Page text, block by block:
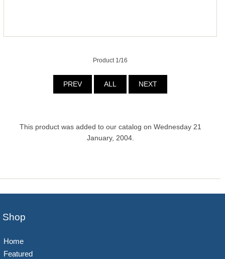
Product 1/16
PREV ALL NEXT
This product was added to our catalog on Wednesday 21
January, 2004.
Shop
Home
Featured